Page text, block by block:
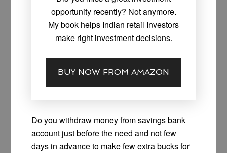
opportunity recently? Not anymore.
My book helps Indian retail Investors
make right investment decisions.
BUY NOW FROM AMAZON
Do you withdraw money from savings bank
account just before the need and not few
days in advance to make few extra bucks for